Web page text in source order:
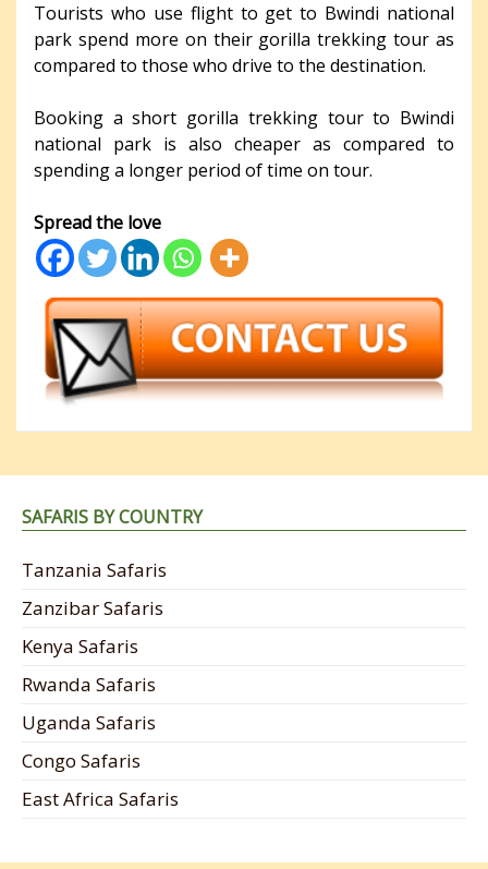
Tourists who use flight to get to Bwindi national
park spend more on their gorilla trekking tour as
compared to those who drive to the destination.
Booking a short gorilla trekking tour to Bwindi
national park is also cheaper as compared to
spending a longer period of time on tour.
Spread the love
SAFARIS BY COUNTRY
Tanzania Safaris
Zanzibar Safaris
Kenya Safaris
Rwanda Safaris
Uganda Safaris
Congo Safaris
East Africa Safaris